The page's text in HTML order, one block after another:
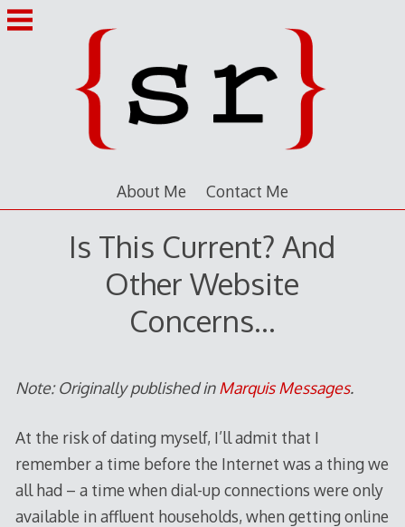
Skip
to
About Me Contact Me
Is This Current? And
Other Website
Concerns…
Note: Originally published inMarquis Messages.
At the risk of dating myself, I’ll admit that I
remember a time before the Internet was a thing we
all had – a time when dial-up connections were only
available in affluent households, when getting online